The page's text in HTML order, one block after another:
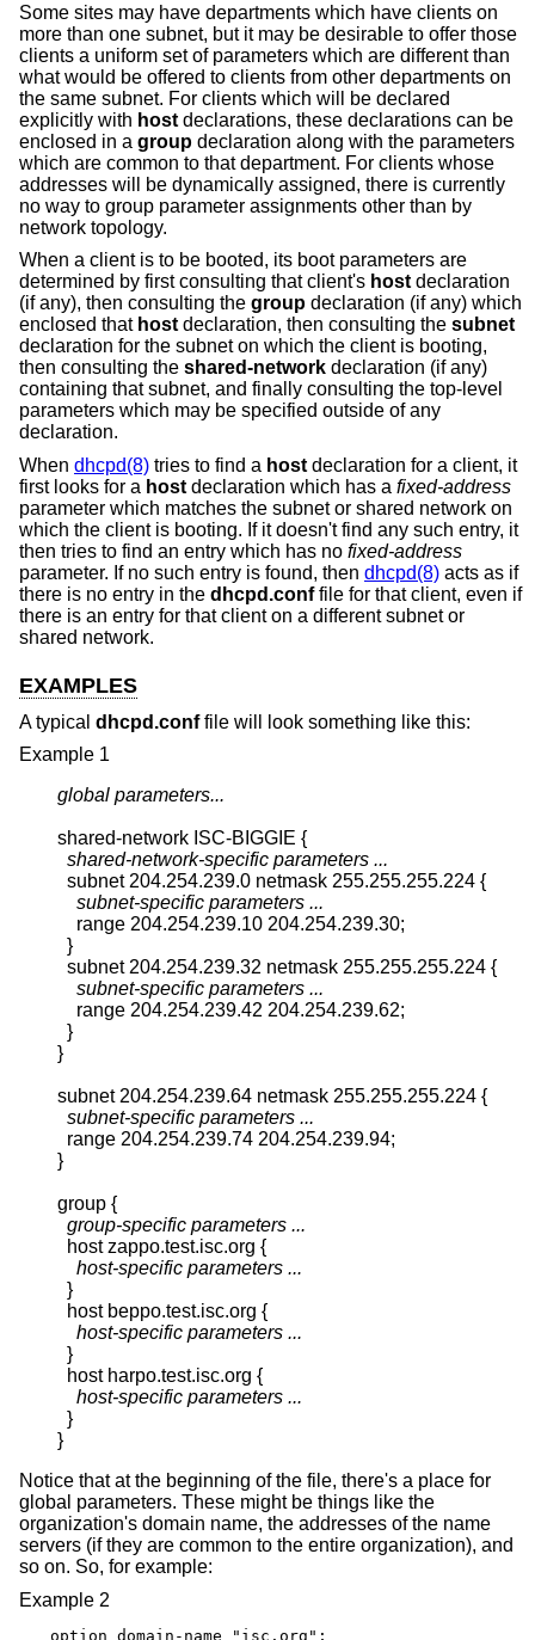
Some sites may have departments which have clients on
more than one subnet, but it may be desirable to offer those
clients a uniform set of parameters which are different than
what would be offered to clients from other departments on
the same subnet. For clients which will be declared
explicitly with host declarations, these declarations can be
enclosed in a group declaration along with the parameters
which are common to that department. For clients whose
addresses will be dynamically assigned, there is currently
no way to group parameter assignments other than by
network topology.
When a client is to be booted, its boot parameters are
determined by first consulting that client's hostdeclaration
(if any), then consulting the group declaration (if any) which
enclosed that hostdeclaration, then consulting the subnet
declaration for the subnet on which the client is booting,
then consulting the shared-network declaration (if any)
containing that subnet, and finally consulting the top-level
parameters which may be specified outside of any
declaration.
When dhcpd(8) tries to find a host declaration for a client, it
first looks for a host declaration which has a fixed-address
parameter which matches the subnet or shared network on
which the client is booting. If it doesn't find any such entry, it
then tries to find an entry which has no fixed-address
parameter. If no such entry is found, then dhcpd(8) acts as if
there is no entry in the dhcpd.conffile for that client, even if
there is an entry for that client on a different subnet or
shared network.
EXAMPLES
A typical dhcpd.conffile will look something like this:
Example 1
global parameters...
shared-network ISC-BIGGIE {
shared-network-specific parameters ...
  subnet 204.254.239.0 netmask 255.255.255.224 {
subnet-specific parameters ...
    range 204.254.239.10 204.254.239.30;
  }
  subnet 204.254.239.32 netmask 255.255.255.224 {
subnet-specific parameters ...
    range 204.254.239.42 204.254.239.62;
  }
}
subnet 204.254.239.64 netmask 255.255.255.224 {
subnet-specific parameters ...
  range 204.254.239.74 204.254.239.94;
}
group {
group-specific parameters ...
  host zappo.test.isc.org {
host-specific parameters ...
  }
  host beppo.test.isc.org {
host-specific parameters ...
  }
  host harpo.test.isc.org {
host-specific parameters ...
  }
}
Notice that at the beginning of the file, there's a place for
global parameters. These might be things like the
organization's domain name, the addresses of the name
servers (if they are common to the entire organization), and
so on. So, for example:
Example 2
option domain-name "isc.org";